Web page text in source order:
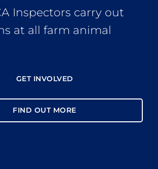
Inspectors carry out
at all farm animal
GET INVOLVED
FIND OUT MORE